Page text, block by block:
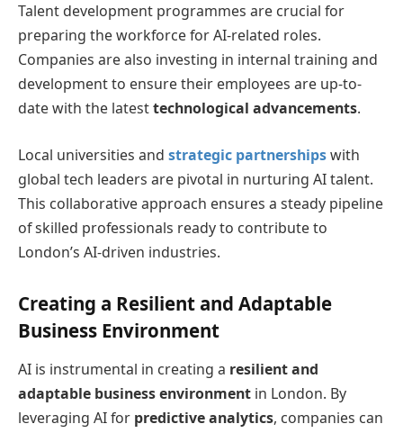
Talent development programmes are crucial for
preparing the workforce for AI-related roles.
Companies are also investing in internal training and
development to ensure their employees are up-to-
date with the latesttechnological advancements.
Local universities and strategic partnershipswith
global tech leaders are pivotal in nurturing AI talent.
This collaborative approach ensures a steady pipeline
of skilled professionals ready to contribute to
London’s AI-driven industries.
Creating a Resilient and Adaptable
Business Environment
AI is instrumental in creating a resilient and
adaptable business environment in London. By
leveraging AI for predictive analytics, companies can